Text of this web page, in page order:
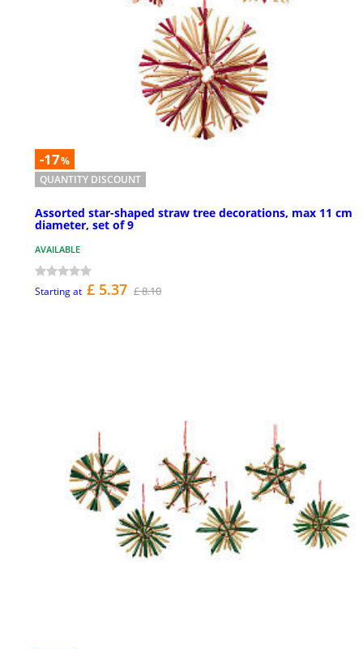
-17%
QUANTITY DISCOUNT
Assorted star-shaped straw tree decorations, max 11 cm
diameter, set of 9
AVAILABLE
Starting at £ 5.37 £ 8.10